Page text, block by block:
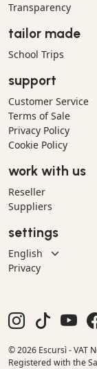
Transparency
tailor made
School Trips
support
Customer Service
Terms of Sale
Privacy Policy
Cookie Policy
work with us
Reseller
Suppliers
settings
Privacy
© 2026 Escursì - VAT
Registered with the